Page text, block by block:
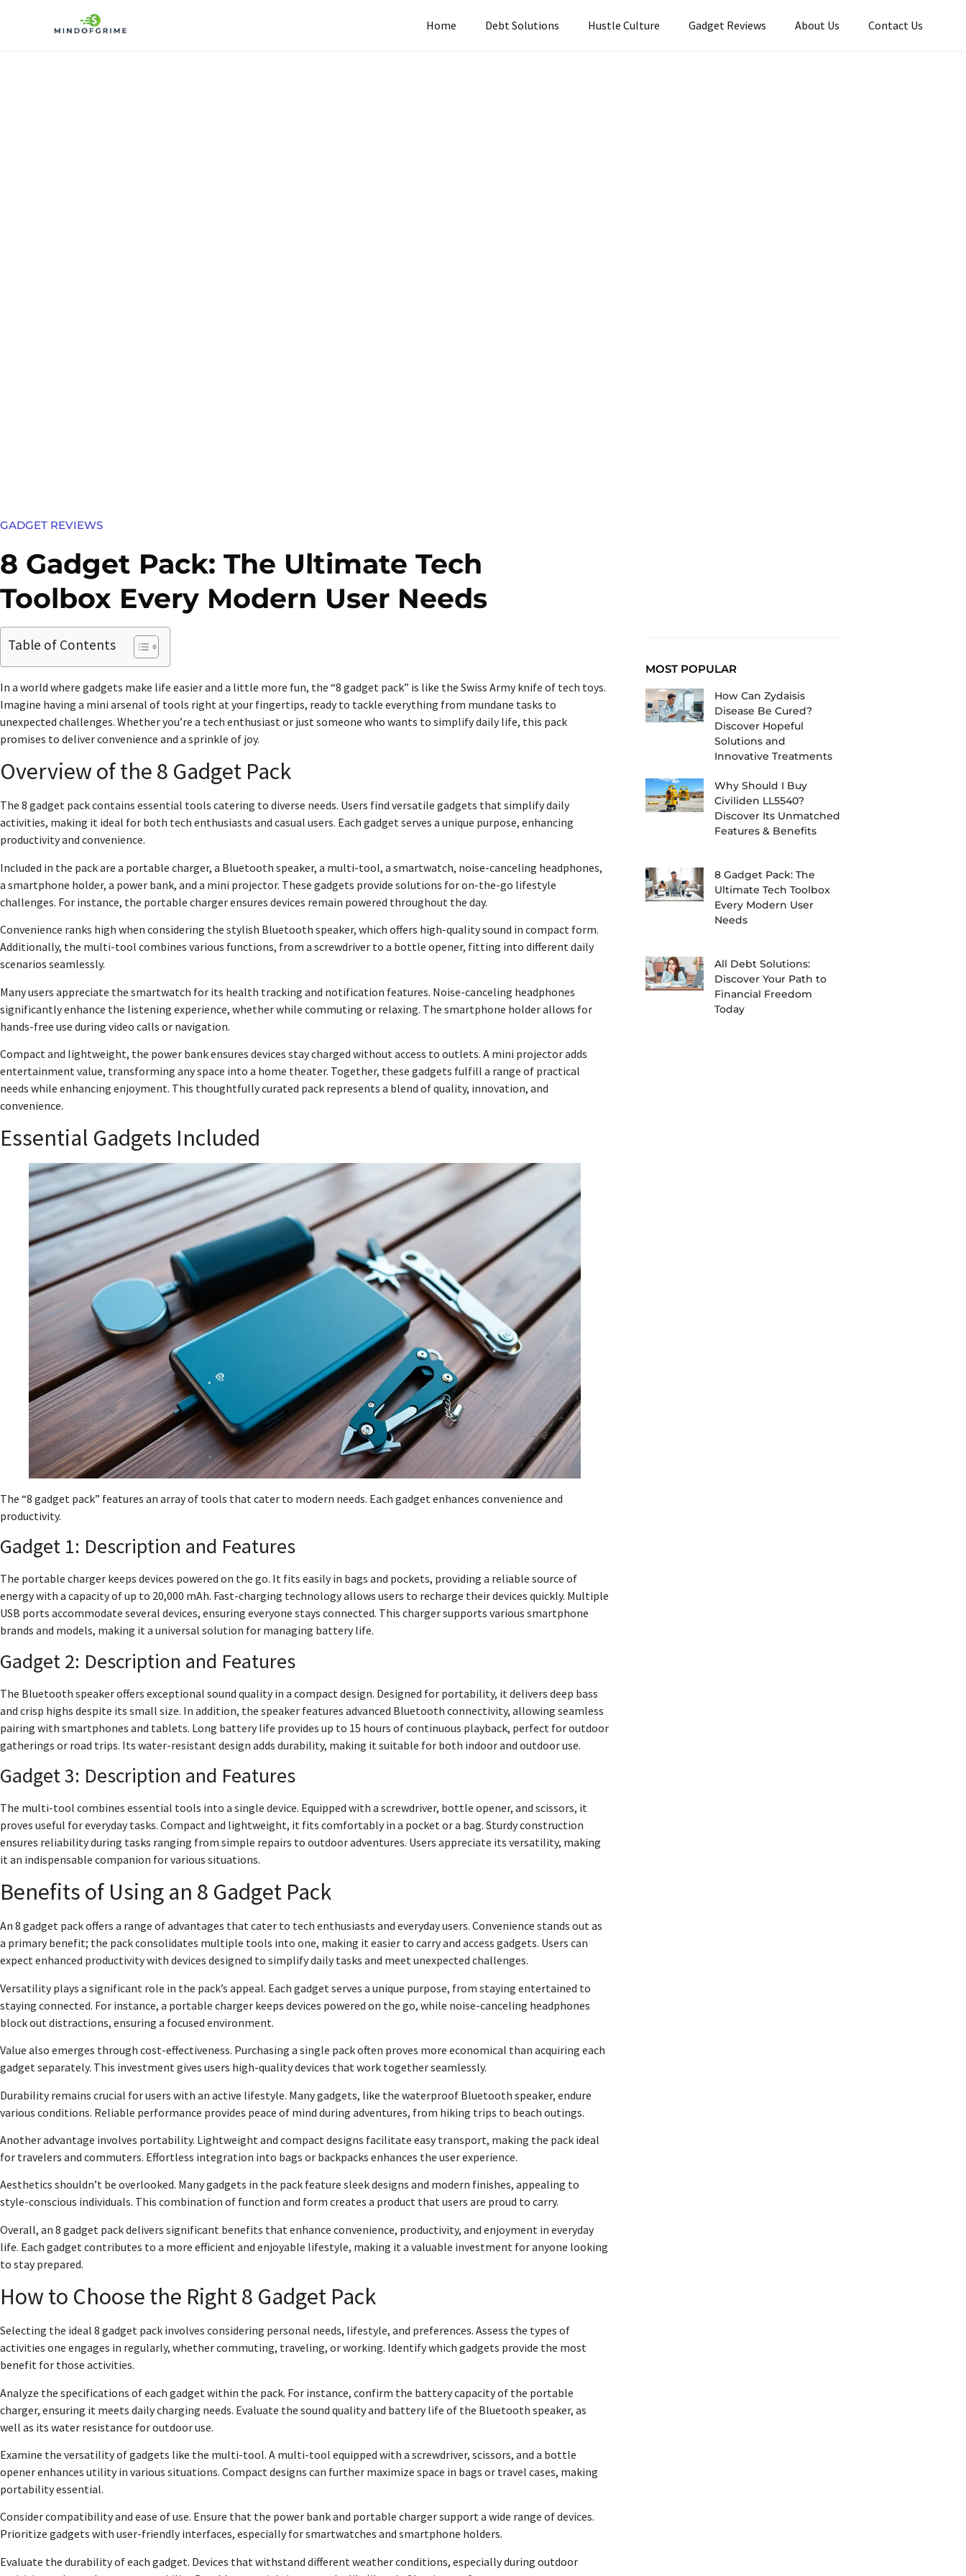
Home Debt Solutions Hustle Culture Gadget Reviews About Us Contact Us
GADGET REVIEWS
8 Gadget Pack: The Ultimate Tech
Toolbox Every Modern User Needs
Table of Contents
In a world where gadgets make life easier and a little more fun, the “8 gadget pack” is like the Swiss Army knife of tech toys.
Imagine having a mini arsenal of tools right at your fingertips, ready to tackle everything from mundane tasks to
unexpected challenges. Whether you’re a tech enthusiast or just someone who wants to simplify daily life, this pack
promises to deliver convenience and a sprinkle of joy.
Overview of the 8 Gadget Pack
The 8 gadget pack contains essential tools catering to diverse needs. Users find versatile gadgets that simplify daily
activities, making it ideal for both tech enthusiasts and casual users. Each gadget serves a unique purpose, enhancing
productivity and convenience.
Included in the pack are a portable charger, a Bluetooth speaker, a multi-tool, a smartwatch, noise-canceling headphones,
a smartphone holder, a power bank, and a mini projector. These gadgets provide solutions for on-the-go lifestyle
challenges. For instance, the portable charger ensures devices remain powered throughout the day.
Convenience ranks high when considering the stylish Bluetooth speaker, which offers high-quality sound in compact form.
Additionally, the multi-tool combines various functions, from a screwdriver to a bottle opener, fitting into different daily
scenarios seamlessly.
Many users appreciate the smartwatch for its health tracking and notification features. Noise-canceling headphones
significantly enhance the listening experience, whether while commuting or relaxing. The smartphone holder allows for
hands-free use during video calls or navigation.
Compact and lightweight, the power bank ensures devices stay charged without access to outlets. A mini projector adds
entertainment value, transforming any space into a home theater. Together, these gadgets fulfill a range of practical
needs while enhancing enjoyment. This thoughtfully curated pack represents a blend of quality, innovation, and
convenience.
Essential Gadgets Included
The “8 gadget pack” features an array of tools that cater to modern needs. Each gadget enhances convenience and
productivity.
Gadget 1: Description and Features
The portable charger keeps devices powered on the go. It fits easily in bags and pockets, providing a reliable source of
energy with a capacity of up to 20,000 mAh. Fast-charging technology allows users to recharge their devices quickly. Multiple
USB ports accommodate several devices, ensuring everyone stays connected. This charger supports various smartphone
brands and models, making it a universal solution for managing battery life.
Gadget 2: Description and Features
The Bluetooth speaker offers exceptional sound quality in a compact design. Designed for portability, it delivers deep bass
and crisp highs despite its small size. In addition, the speaker features advanced Bluetooth connectivity, allowing seamless
pairing with smartphones and tablets. Long battery life provides up to 15 hours of continuous playback, perfect for outdoor
gatherings or road trips. Its water-resistant design adds durability, making it suitable for both indoor and outdoor use.
Gadget 3: Description and Features
The multi-tool combines essential tools into a single device. Equipped with a screwdriver, bottle opener, and scissors, it
proves useful for everyday tasks. Compact and lightweight, it fits comfortably in a pocket or a bag. Sturdy construction
ensures reliability during tasks ranging from simple repairs to outdoor adventures. Users appreciate its versatility, making
it an indispensable companion for various situations.
Benefits of Using an 8 Gadget Pack
An 8 gadget pack offers a range of advantages that cater to tech enthusiasts and everyday users. Convenience stands out as
a primary benefit; the pack consolidates multiple tools into one, making it easier to carry and access gadgets. Users can
expect enhanced productivity with devices designed to simplify daily tasks and meet unexpected challenges.
Versatility plays a significant role in the pack’s appeal. Each gadget serves a unique purpose, from staying entertained to
staying connected. For instance, a portable charger keeps devices powered on the go, while noise-canceling headphones
block out distractions, ensuring a focused environment.
Value also emerges through cost-effectiveness. Purchasing a single pack often proves more economical than acquiring each
gadget separately. This investment gives users high-quality devices that work together seamlessly.
Durability remains crucial for users with an active lifestyle. Many gadgets, like the waterproof Bluetooth speaker, endure
various conditions. Reliable performance provides peace of mind during adventures, from hiking trips to beach outings.
Another advantage involves portability. Lightweight and compact designs facilitate easy transport, making the pack ideal
for travelers and commuters. Effortless integration into bags or backpacks enhances the user experience.
Aesthetics shouldn’t be overlooked. Many gadgets in the pack feature sleek designs and modern finishes, appealing to
style-conscious individuals. This combination of function and form creates a product that users are proud to carry.
Overall, an 8 gadget pack delivers significant benefits that enhance convenience, productivity, and enjoyment in everyday
life. Each gadget contributes to a more efficient and enjoyable lifestyle, making it a valuable investment for anyone looking
to stay prepared.
How to Choose the Right 8 Gadget Pack
Selecting the ideal 8 gadget pack involves considering personal needs, lifestyle, and preferences. Assess the types of
activities one engages in regularly, whether commuting, traveling, or working. Identify which gadgets provide the most
benefit for those activities.
Analyze the specifications of each gadget within the pack. For instance, confirm the battery capacity of the portable
charger, ensuring it meets daily charging needs. Evaluate the sound quality and battery life of the Bluetooth speaker, as
well as its water resistance for outdoor use.
Examine the versatility of gadgets like the multi-tool. A multi-tool equipped with a screwdriver, scissors, and a bottle
opener enhances utility in various situations. Compact designs can further maximize space in bags or travel cases, making
portability essential.
Consider compatibility and ease of use. Ensure that the power bank and portable charger support a wide range of devices.
Prioritize gadgets with user-friendly interfaces, especially for smartwatches and smartphone holders.
Evaluate the durability of each gadget. Devices that withstand different weather conditions, especially during outdoor
MOST POPULAR
How Can Zydaisis
Disease Be Cured?
Discover Hopeful
Solutions and
Innovative Treatments
Why Should I Buy
Civiliden LL5540?
Discover Its Unmatched
Features & Benefits
8 Gadget Pack: The
Ultimate Tech Toolbox
Every Modern User
Needs
All Debt Solutions:
Discover Your Path to
Financial Freedom
Today